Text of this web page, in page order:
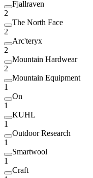
Fjallraven
2
The North Face
2
Arc'teryx
2
Mountain Hardwear
2
Mountain Equipment
1
On
1
KUHL
1
Outdoor Research
1
Smartwool
1
Craft